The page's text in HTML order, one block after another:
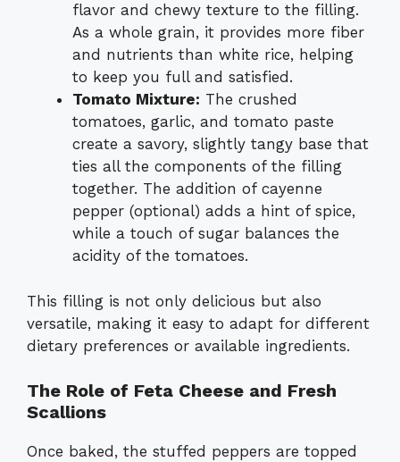
flavor and chewy texture to the filling.
As a whole grain, it provides more fiber
and nutrients than white rice, helping
to keep you full and satisfied.
Tomato Mixture: The crushed
tomatoes, garlic, and tomato paste
create a savory, slightly tangy base that
ties all the components of the filling
together. The addition of cayenne
pepper (optional) adds a hint of spice,
while a touch of sugar balances the
acidity of the tomatoes.
This filling is not only delicious but also
versatile, making it easy to adapt for different
dietary preferences or available ingredients.
The Role of Feta Cheese and Fresh
Scallions
Once baked, the stuffed peppers are topped